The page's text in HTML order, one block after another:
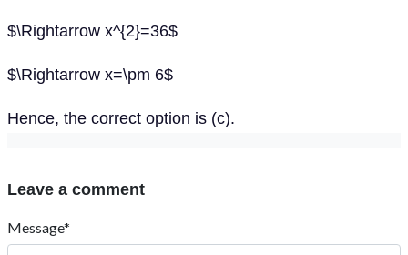
$\Rightarrow x^{2}=36$
$\Rightarrow x=\pm 6$
Hence, the correct option is (c).
Leave a comment
Message*